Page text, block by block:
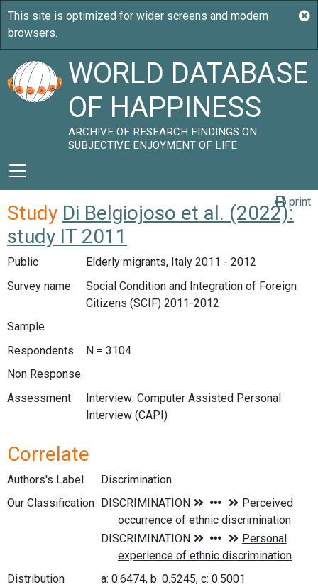
WORLD DATABASE
OF HAPPINESS
ARCHIVE OF RESEARCH FINDINGS ON
SUBJECTIVE ENJOYMENT OF LIFE
print
Study Di Belgiojoso et al. (2022):
study IT 2011
Public
Elderly migrants, Italy 2011 - 2012
Survey name
Social Condition and Integration of Foreign
Citizens (SCIF) 2011-2012
Sample
Respondents
N = 3104
Non Response
Assessment
Interview: Computer Assisted Personal
Interview (CAPI)
Correlate
Authors's Label
Discrimination
Our Classification
Distribution
a: 0.6474, b: 0.5245, c: 0.5001